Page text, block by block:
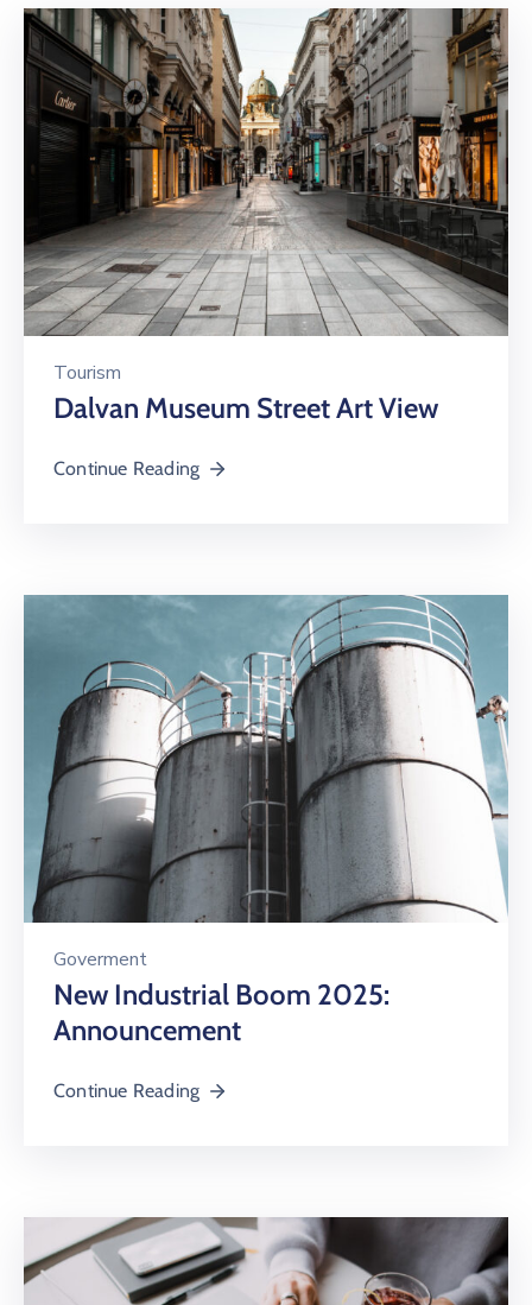
Tourism
Dalvan Museum Street Art View
Continue Reading
Goverment
New Industrial Boom 2025:
Announcement
Continue Reading